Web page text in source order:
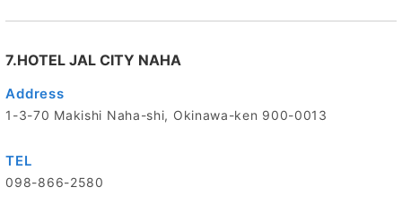
7.HOTEL JAL CITY NAHA
Address
1-3-70 Makishi Naha-shi, Okinawa-ken 900-0013
TEL
098-866-2580